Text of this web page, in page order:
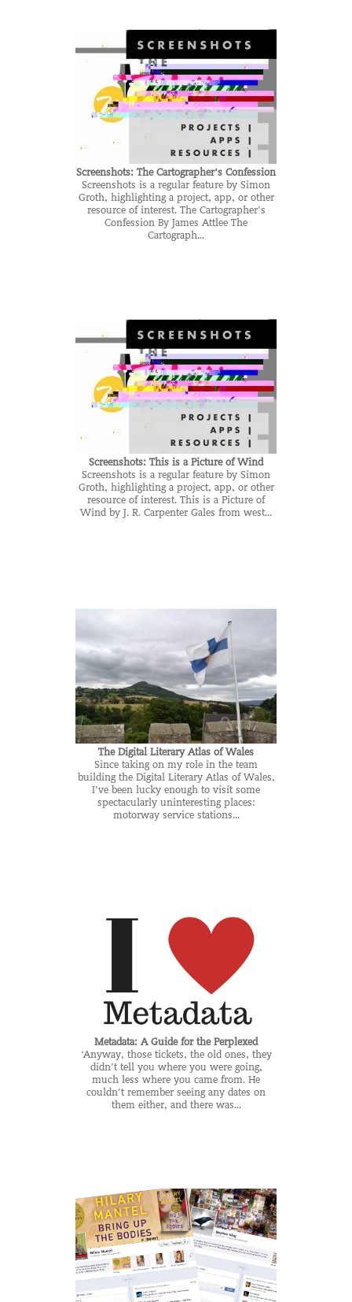
Screenshots: The Cartographer's Confession
Screenshots is a regular feature by Simon
Groth, highlighting a project, app, or other
resource of interest. The Cartographer’s
Confession By James Attlee The
Cartograph...
Screenshots: This is a Picture of Wind
Screenshots is a regular feature by Simon
Groth, highlighting a project, app, or other
resource of interest. This is a Picture of
Wind by J. R. Carpenter Gales from west...
The Digital Literary Atlas of Wales
Since taking on my role in the team
building the Digital Literary Atlas of Wales,
I’ve been lucky enough to visit some
spectacularly uninteresting places:
motorway service stations...
Metadata: A Guide for the Perplexed
‘Anyway, those tickets, the old ones, they
didn’t tell you where you were going,
much less where you came from. He
couldn’t remember seeing any dates on
them either, and there was...